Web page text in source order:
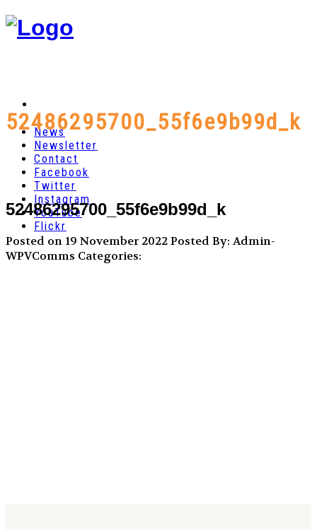
News
Newsletter
Contact
Facebook
Twitter
Instagram
YouTube
Flickr
52486295700_55f6e9b99d_k
52486295700_55f6e9b99d_k
Posted on 19 November 2022Posted By: Admin-
WPVComms Categories: